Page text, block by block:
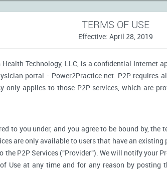
TERMS OF USE
Effective: April 28, 2019
Technology, LLC, is a confidential Internet
portal - Power2Practice.net. P2P requires
only applies to those P2P services, which are
to you under, and you agree to be bound by,
are only available to users that have an
P2P Services ("Provider"). We will notify your
Use at any time and for any reason by posting